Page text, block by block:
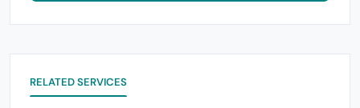
RELATED SERVICES